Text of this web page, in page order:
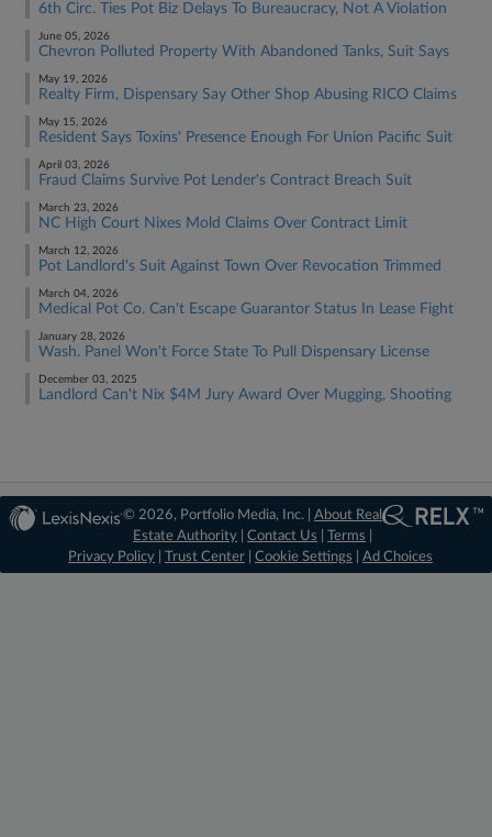
6th Circ. Ties Pot Biz Delays To Bureaucracy, Not A Violation
June 05, 2026
Chevron Polluted Property With Abandoned Tanks, Suit Says
May 19, 2026
Realty Firm, Dispensary Say Other Shop Abusing RICO Claims
May 15, 2026
Resident Says Toxins' Presence Enough For Union Pacific Suit
April 03, 2026
Fraud Claims Survive Pot Lender's Contract Breach Suit
March 23, 2026
NC High Court Nixes Mold Claims Over Contract Limit
March 12, 2026
Pot Landlord's Suit Against Town Over Revocation Trimmed
March 04, 2026
Medical Pot Co. Can't Escape Guarantor Status In Lease Fight
January 28, 2026
Wash. Panel Won't Force State To Pull Dispensary License
December 03, 2025
Landlord Can't Nix $4M Jury Award Over Mugging, Shooting
© 2026, Portfolio Media, Inc. |About Real
Estate Authority |Contact Us |Terms
Privacy Policy
Trust Center Cookie Settings Ad Choices